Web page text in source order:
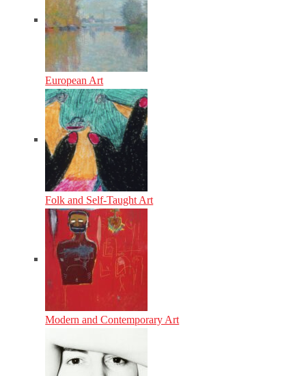
European Art
Folk and Self-Taught Art
Modern and Contemporary Art